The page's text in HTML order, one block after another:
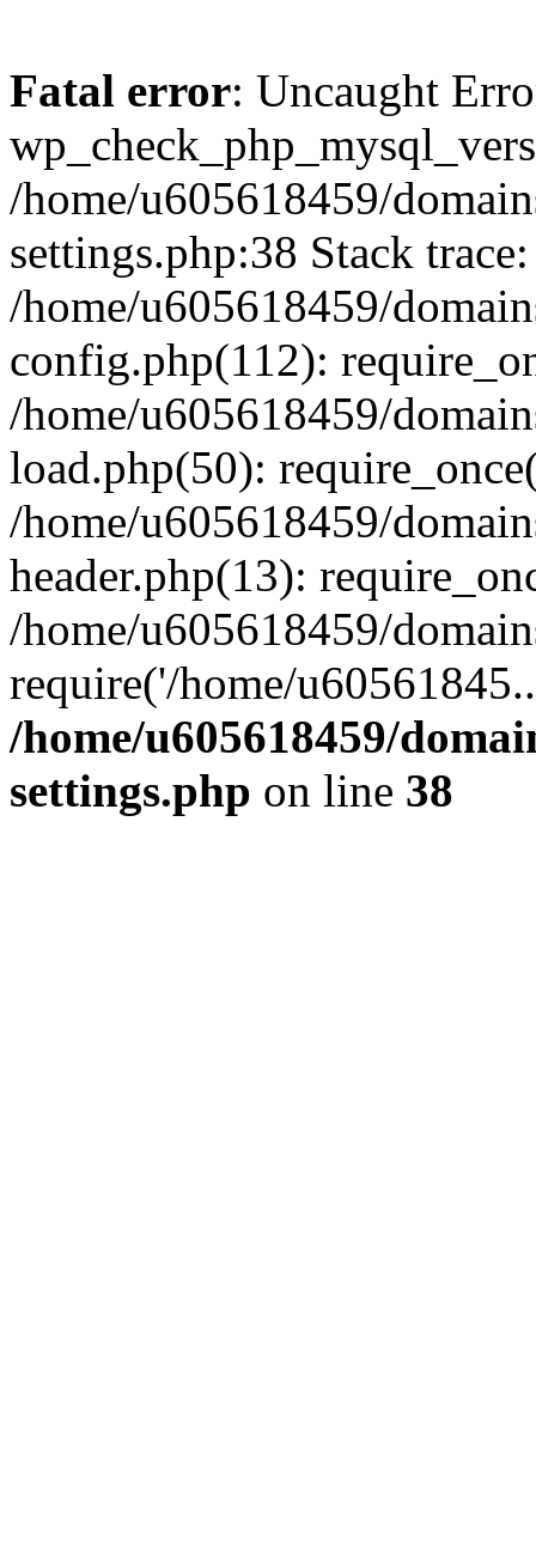
Fatal error: Uncaught
/home/u605618459/
settings.php:38 Stack
/home/u605618459/
config.php(112):
/home/u605618459/
load.php(50):
/home/u605618459/
header.php(13):
/home/u605618459/
require('/home/
/home/u605618459/
settings.php on line 38